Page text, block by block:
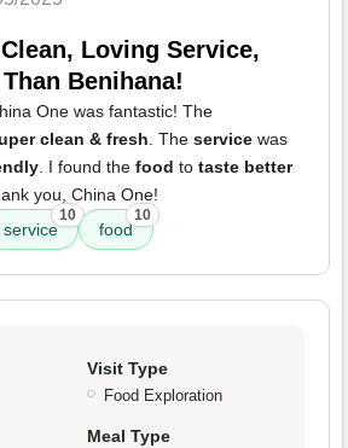
Loving Service,
Benihana!
One was fantastic! The
clean & fresh. The service was
. I found the food to taste better
you, China One!
service
10
food
10
Visit Type
Food Exploration
Meal Type